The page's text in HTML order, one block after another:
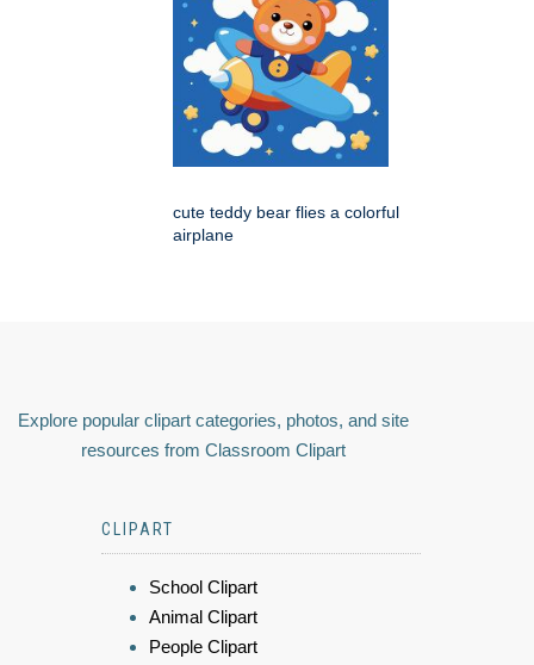
cute teddy bear flies a colorful
airplane
Explore popular clipart categories, photos, and site
resources from Classroom Clipart
CLIPART
School Clipart
Animal Clipart
People Clipart